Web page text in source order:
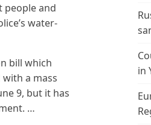
people and
water-
bill which
a mass
9, but it has
…
in